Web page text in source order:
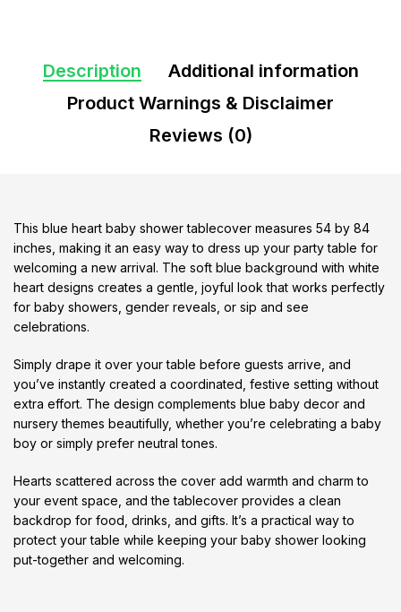
Description
Additional information
Product Warnings & Disclaimer
Reviews (0)
This blue heart baby shower tablecover measures 54 by 84
inches, making it an easy way to dress up your party table for
welcoming a new arrival. The soft blue background with white
heart designs creates a gentle, joyful look that works perfectly
for baby showers, gender reveals, or sip and see
celebrations.
Simply drape it over your table before guests arrive, and
you’ve instantly created a coordinated, festive setting without
extra effort. The design complements blue baby decor and
nursery themes beautifully, whether you’re celebrating a baby
boy or simply prefer neutral tones.
Hearts scattered across the cover add warmth and charm to
your event space, and the tablecover provides a clean
backdrop for food, drinks, and gifts. It’s a practical way to
protect your table while keeping your baby shower looking
put-together and welcoming.